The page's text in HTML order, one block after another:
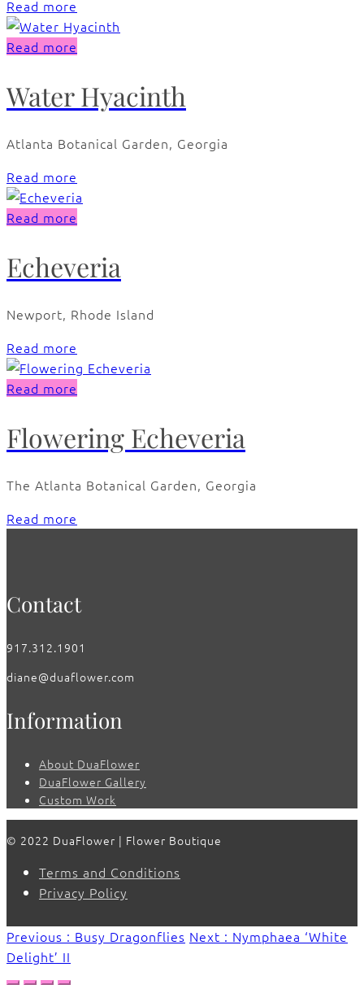
Read more
Read more
Water Hyacinth
Atlanta Botanical Garden, Georgia
Read more
Read more
Echeveria
Newport, Rhode Island
Read more
Read more
Flowering Echeveria
The Atlanta Botanical Garden, Georgia
Read more
Contact
917.312.1901
diane@duaflower.com
Information
About DuaFlower
DuaFlower Gallery
Custom Work
© 2022 DuaFlower | Flower Boutique
Terms and Conditions
Privacy Policy
Previous : Busy Dragonflies Next : Nymphaea ‘White
Delight’ II